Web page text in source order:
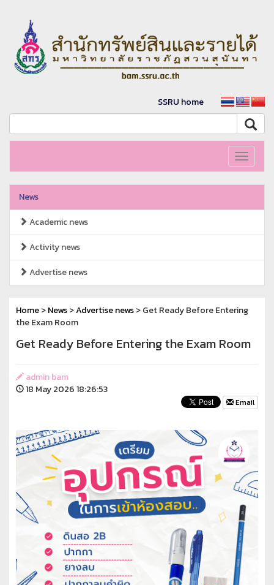
SSRU home
Toggle
News
Academic news
Activity news
Advertise news
Home>News>Advertise news> Get Ready Before Entering
the Exam Room
Get Ready Before Entering the Exam Room
admin bam
18 May 2026 18:26:53
Email